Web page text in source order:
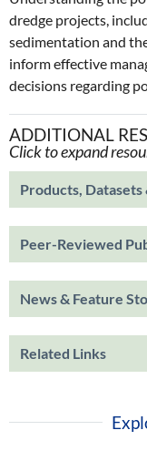
dredge projects,
sedimentation and
inform effective
decisions regarding
ADDITIONAL
Click to expand
Products, Datasets
Peer-Reviewed
News & Feature
Related Links